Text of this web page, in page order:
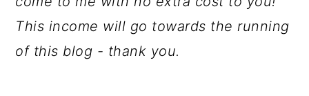
This income will go towards the running
of this blog - thank you.